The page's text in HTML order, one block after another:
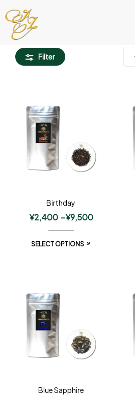
Filter
Birthday
¥2,400 –¥9,500
SELECT OPTIONS
Blue Sapphire